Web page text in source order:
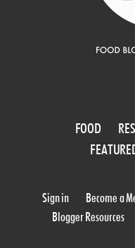
FOOD
Sign in Become a
Blogger Resources